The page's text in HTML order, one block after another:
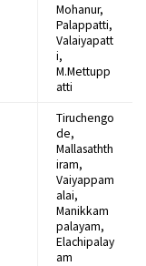
Mohanur,
Palappatti,
Valaiyapatt
i,
M.Mettupp
atti
Tiruchengo
de,
Mallasathth
iram,
Vaiyappam
alai,
Manikkam
palayam,
Elachipalay
am